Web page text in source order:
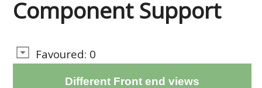
Component Support
Favoured: 0
Different Front end views